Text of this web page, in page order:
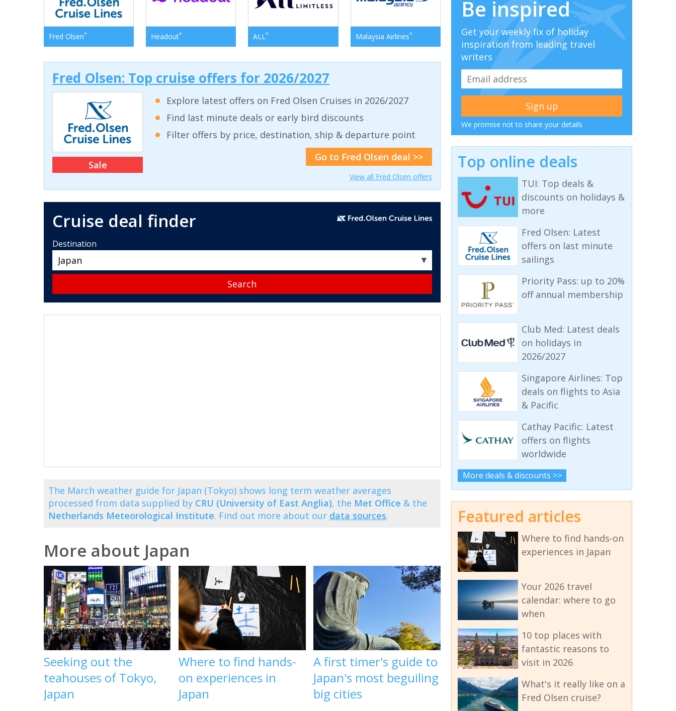
Fred Olsen* Headout* ALL* Malaysia Airlines*
Fred Olsen: Top cruise offers for 2026/2027
Sale
Explore latest offers on Fred Olsen Cruises in 2026/2027
Find last minute deals or early bird discounts
Filter offers by price, destination, ship & departure point
Go to Fred Olsen deal >>
View all Fred Olsen offers
Cruise deal finder
Destination
▼
The March weather guide for Japan (Tokyo) shows long term weather averages
processed from data supplied by CRU (University of East Anglia), the Met Office & the
Netherlands Meteorological Institute. Find out more about our data sources.
More about Japan
Seeking out the
teahouses of Tokyo,
Japan
Where to find hands-
on experiences in
Japan
A first timer's guide to
Japan's most beguiling
big cities
Be inspired
Get your weekly fix of holiday
inspiration from leading travel
writers
We promise not to share your details
Top online deals
TUI: Top deals &
discounts on holidays &
more
Fred Olsen: Latest
offers on last minute
sailings
Priority Pass: up to 20%
off annual membership
Club Med: Latest deals
on holidays in
2026/2027
Singapore Airlines: Top
deals on flights to Asia
& Pacific
Cathay Pacific: Latest
offers on flights
worldwide
More deals & discounts >>
Featured articles
Where to find hands-on
experiences in Japan
Your 2026 travel
calendar: where to go
when
10 top places with
fantastic reasons to
visit in 2026
What's it really like on a
Fred Olsen cruise?